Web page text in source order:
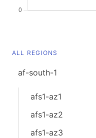
ALL REGIONS
af-south-1
afs1-az1
afs1-az2
afs1-az3